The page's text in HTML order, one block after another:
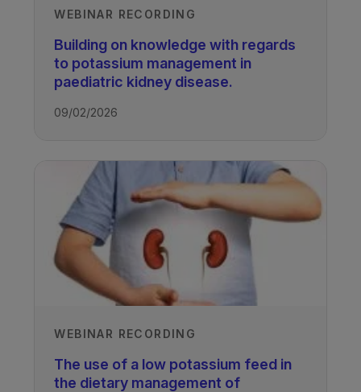
29/06/2023
TAGS
WEBINAR RECORDING
Building on knowledge with regards
to potassium management in
paediatric kidney disease.
09/02/2026
WEBINAR RECORDING
The use of a low potassium feed in
the dietary management of